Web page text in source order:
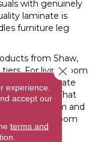
with genuinely
laminate is
furniture leg
from Shaw,
For living room
laminate
appropriate. That
premium and
living room
experience.
accept our
terms and
Close